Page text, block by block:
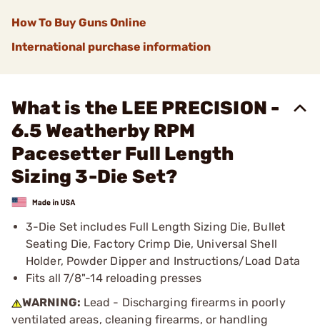
How To Buy Guns Online
International purchase information
What is the LEE PRECISION -
6.5 Weatherby RPM
Pacesetter Full Length
Sizing 3-Die Set?
3-Die Set includes Full Length Sizing Die, Bullet
Seating Die, Factory Crimp Die, Universal Shell
Holder, Powder Dipper and Instructions/Load Data
Fits all 7/8"-14 reloading presses
WARNING: Lead - Discharging firearms in poorly
ventilated areas, cleaning firearms, or handling